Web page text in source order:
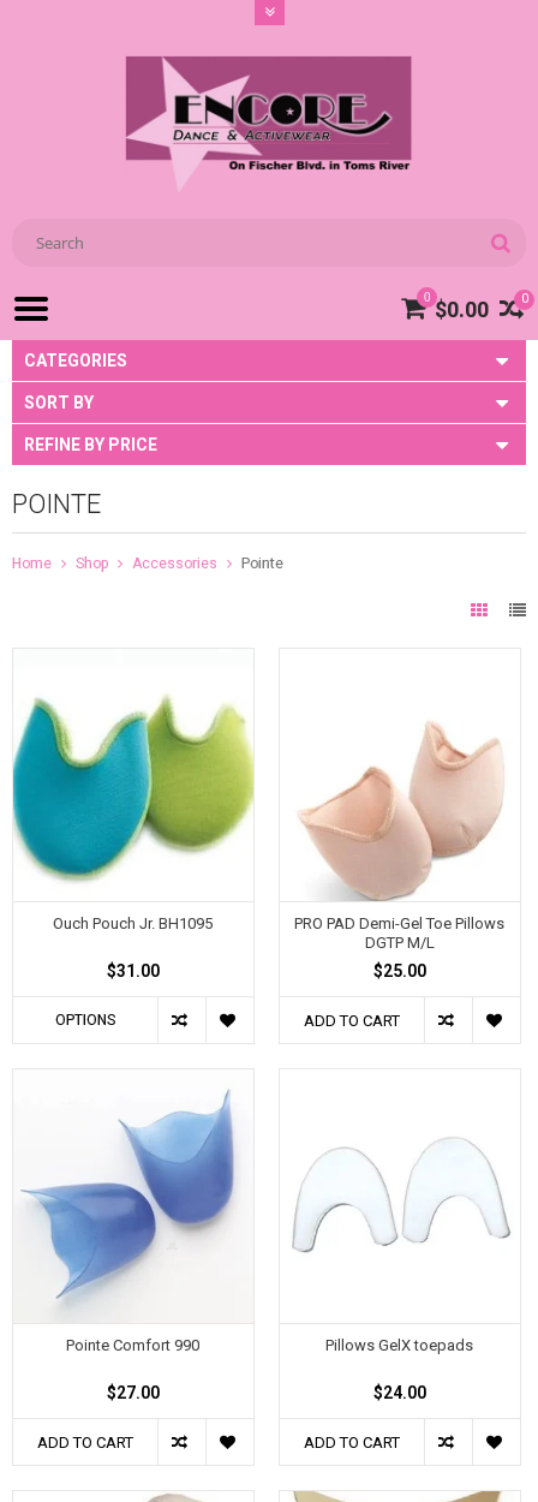
0
0 $0.00
CATEGORIES
SORT BY
REFINE BY PRICE
POINTE
Home Shop Accessories Pointe
Ouch Pouch Jr. BH1095
$31.00
OPTIONS
PRO PAD Demi-Gel Toe Pillows
DGTP M/L
$25.00
ADD TO CART
Pointe Comfort 990
$27.00
ADD TO CART
Pillows GelX toepads
$24.00
ADD TO CART